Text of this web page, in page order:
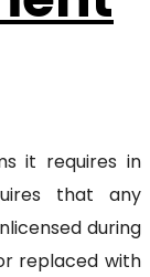
it requires in
that any
during
replaced with